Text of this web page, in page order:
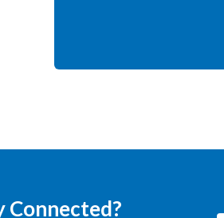
Connected?